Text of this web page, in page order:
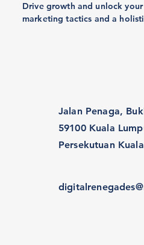
Drive growth and unlock
marketing tactics and a
Jalan Penaga,
59100 Kuala
Persekutuan